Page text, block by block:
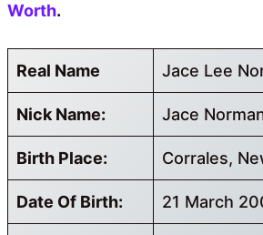
Worth.
Real Name Jace Lee
Nick Name: Jace
Birth Place: Corrales,
Date Of Birth: 21 March